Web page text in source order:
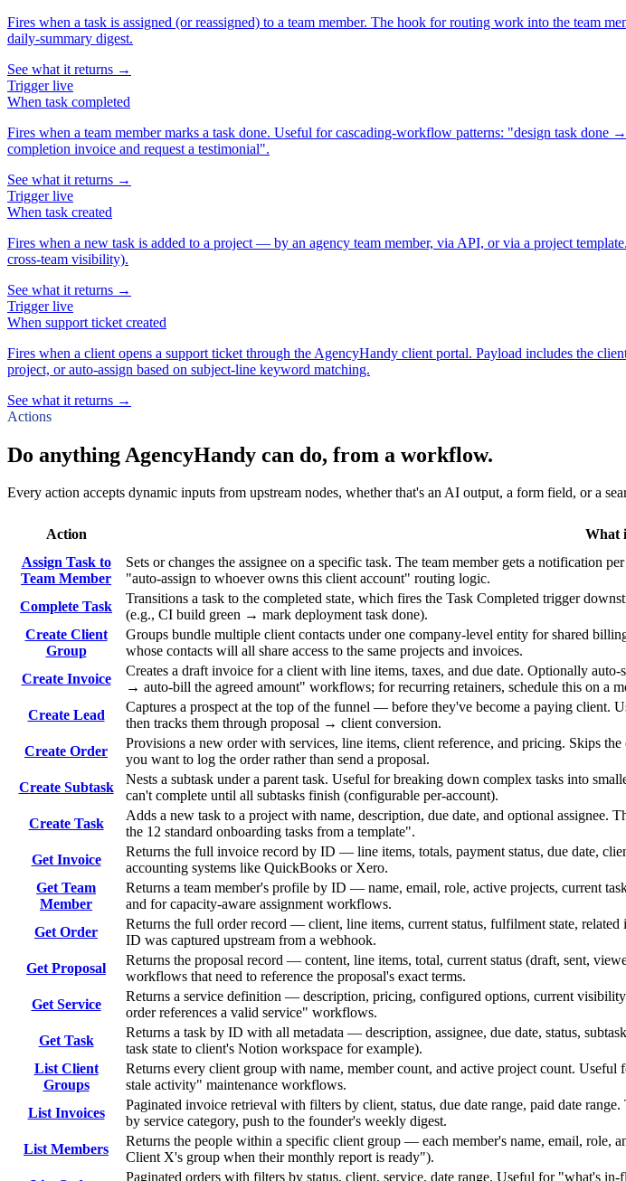
Fires when a task is assigned (or reassigned) to a team member. The hook for routing work into the team
daily-summary digest.
See what it returns →
Triggerlive
When task completed
Fires when a team member marks a task done. Useful for cascading-workflow patterns: "design task
completion invoice and request a testimonial".
See what it returns →
Triggerlive
When task created
Fires when a new task is added to a project — by an agency team member, via API, or via a project
cross-team visibility).
See what it returns →
Triggerlive
When support ticket created
Fires when a client opens a support ticket through the AgencyHandy client portal. Payload includes the
project, or auto-assign based on subject-line keyword matching.
See what it returns →
Actions
Do anything AgencyHandy can do, from a workflow.
Every action accepts dynamic inputs from upstream nodes, whether that's an AI output, a form field, or a
Action What
Assign Task to
Team Member
Sets or changes the assignee on a specific task. The team member gets a
"auto-assign to whoever owns this client account" routing logic.
Complete Task
Transitions a task to the completed state, which fires the Task Completed trigger
(e.g., CI build green → mark deployment task done).
Create Client
Group
Groups bundle multiple client contacts under one company-level entity for shared
whose contacts will all share access to the same projects and invoices.
Create Invoice
Creates a draft invoice for a client with line items, taxes, and due date. Optionally
→ auto-bill the agreed amount" workflows; for recurring retainers, schedule this on a
Create Lead
Captures a prospect at the top of the funnel — before they've become a paying client.
then tracks them through proposal → client conversion.
Create Order
Provisions a new order with services, line items, client reference, and pricing. Skips
you want to log the order rather than send a proposal.
Create Subtask
Nests a subtask under a parent task. Useful for breaking down complex tasks into
can't complete until all subtasks finish (configurable per-account).
Create Task
Adds a new task to a project with name, description, due date, and optional
the 12 standard onboarding tasks from a template".
Get Invoice
Returns the full invoice record by ID — line items, totals, payment status, due date,
accounting systems like QuickBooks or Xero.
Get Team
Member
Returns a team member's profile by ID — name, email, role, active projects, current
and for capacity-aware assignment workflows.
Get Order
Returns the full order record — client, line items, current status, fulfilment state,
ID was captured upstream from a webhook.
Get Proposal
Returns the proposal record — content, line items, total, current status (draft, sent,
workflows that need to reference the proposal's exact terms.
Get Service
Returns a service definition — description, pricing, configured options, current
order references a valid service" workflows.
Get Task
Returns a task by ID with all metadata — description, assignee, due date, status,
task state to client's Notion workspace for example).
List Client
Groups
Returns every client group with name, member count, and active project count.
stale activity" maintenance workflows.
List Invoices
Paginated invoice retrieval with filters by client, status, due date range, paid date
by service category, push to the founder's weekly digest.
List Members
Returns the people within a specific client group — each member's name, email,
Client X's group when their monthly report is ready").
Paginated orders with filters by status, client, service, date range. Useful for "what's